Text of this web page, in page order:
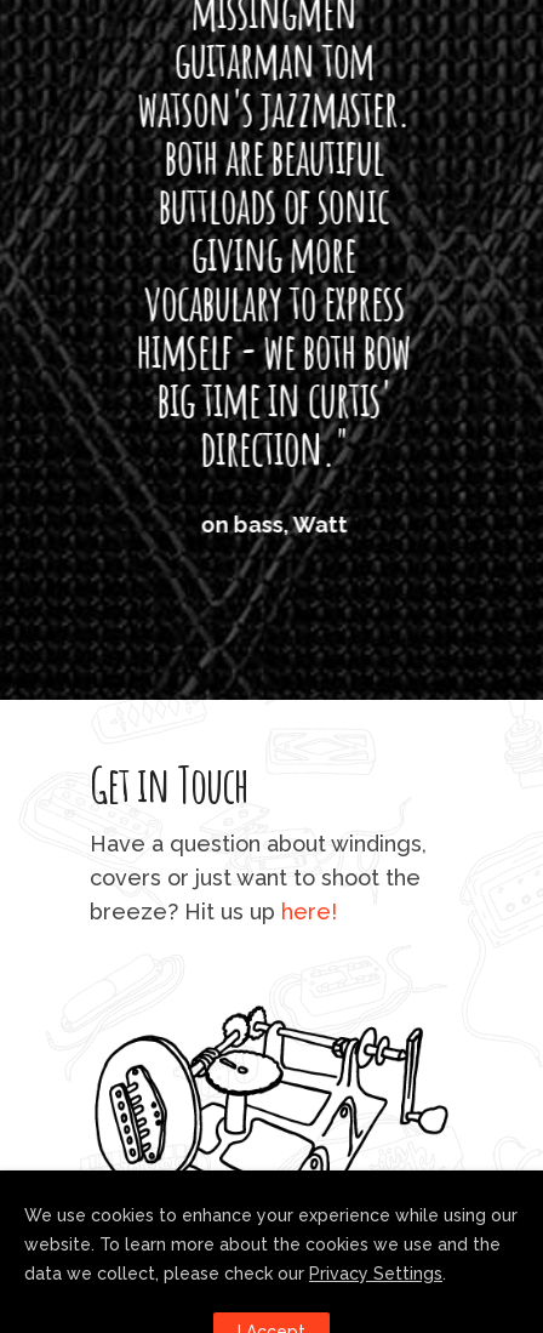
guitarman tom
watson's jazzmaster.
both are beautiful
buttloads of sonic
giving more
vocabulary to express
himself - we both bow
big time in curtis'
direction."
on bass, Watt
plug
I
Get in Touch
Have a question about windings,
covers or just want to shoot the
breeze? Hit us up here!
Follow us!
We use cookies to enhance your experience while using our
website. To learn more about the cookies we use and the
data we collect, please check our Privacy Settings.